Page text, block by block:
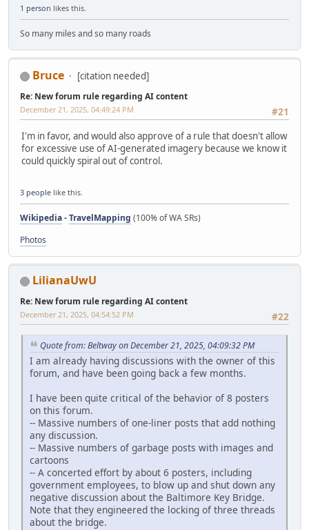
1 person likes this.
So many miles and so many roads
Bruce [citation needed]
Re: New forum rule regarding AI content
#21
December 21, 2025, 04:49:24 PM
I'm in favor, and would also approve of a rule that doesn't allow
for excessive use of AI-generated imagery because we know it
could quickly spiral out of control.
3 people like this.
Wikipedia-TravelMapping (100% of WA SRs)
Photos
LilianaUwU
Re: New forum rule regarding AI content
#22
December 21, 2025, 04:54:52 PM
Quote from: Beltway on December 21, 2025, 04:09:32 PM
I am already having discussions with the owner of this
forum, and have been going back a few months.
I have been quite critical of the behavior of 8 posters
on this forum.
-- Massive numbers of one-liner posts that add nothing
any discussion.
-- Massive numbers of garbage posts with images and
cartoons
-- A concerted effort by about 6 posters, including
government employees, to blow up and shut down any
negative discussion about the Baltimore Key Bridge.
Note that they engineered the locking of three threads
about the bridge.